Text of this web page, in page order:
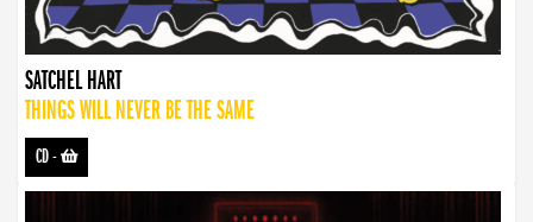
SATCHEL HART
THINGS WILL NEVER BE THE SAME
CD-